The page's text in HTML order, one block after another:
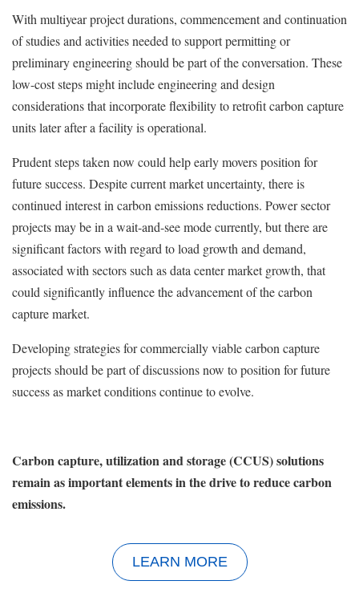
With multiyear project durations, commencement and continuation
of studies and activities needed to support permitting or
preliminary engineering should be part of the conversation. These
low-cost steps might include engineering and design
considerations that incorporate flexibility to retrofit carbon capture
units later after a facility is operational.
Prudent steps taken now could help early movers position for
future success. Despite current market uncertainty, there is
continued interest in carbon emissions reductions. Power sector
projects may be in a wait-and-see mode currently, but there are
significant factors with regard to load growth and demand,
associated with sectors such as data center market growth, that
could significantly influence the advancement of the carbon
capture market.
Developing strategies for commercially viable carbon capture
projects should be part of discussions now to position for future
success as market conditions continue to evolve.
Carbon capture, utilization and storage (CCUS) solutions
remain as important elements in the drive to reduce carbon
emissions.
LEARN MORE